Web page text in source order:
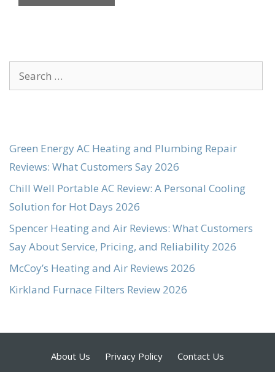
Search
for:
Green Energy AC Heating and Plumbing Repair
Reviews: What Customers Say 2026
Chill Well Portable AC Review: A Personal Cooling
Solution for Hot Days 2026
Spencer Heating and Air Reviews: What Customers
Say About Service, Pricing, and Reliability 2026
McCoy’s Heating and Air Reviews 2026
Kirkland Furnace Filters Review 2026
About Us Privacy Policy Contact Us